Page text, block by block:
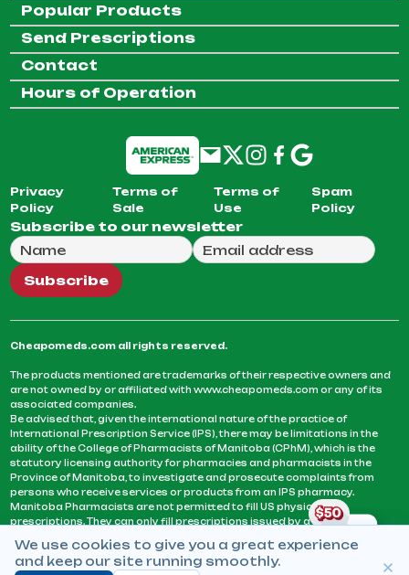
Popular Products
Send Prescriptions
Contact
Hours of Operation
Privacy
Policy
Terms of
Sale
Terms of
Use
Spam
Policy
Subscribe to our newsletter
Full Name
Email Address
We will use this email to send you our weekly
Subscribe
Cheapomeds.com all rights reserved.
The products mentioned are trademarks of their respective owners and
are not owned by or affiliated with www.cheapomeds.com or any of its
associated companies.
Be advised that, given the international nature of the practice of
International Prescription Service (IPS), there may be limitations in the
ability of the College of Pharmacists of Manitoba (CPhM), which is the
statutory licensing authority for pharmacies and pharmacists in the
Province of Manitoba, to investigate and prosecute complaints from
persons who receive services or products from an IPS pharmacy.
Manitoba Pharmacists are not permitted to fill US physicians’
prescriptions. They can only fill prescriptions issued by a physician
that it may be contrary to professional standards for a pharmacist to fill
prescriptions by a physician, licensed in a province or territory of
We use cookies to give you a great experience
and keep our site running smoothly.